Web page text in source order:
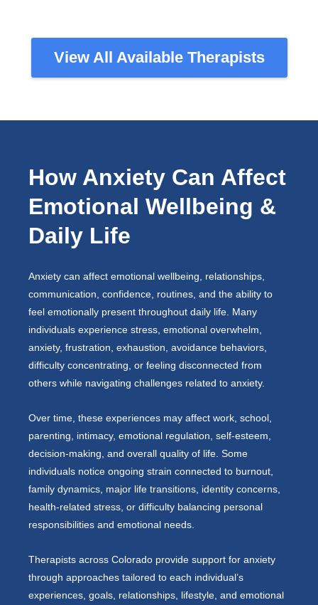
View All Available Therapists
How Anxiety Can Affect
Emotional Wellbeing &
Daily Life
Anxiety can affect emotional wellbeing, relationships,
communication, confidence, routines, and the ability to
feel emotionally present throughout daily life. Many
individuals experience stress, emotional overwhelm,
anxiety, frustration, exhaustion, avoidance behaviors,
difficulty concentrating, or feeling disconnected from
others while navigating challenges related to anxiety.
Over time, these experiences may affect work, school,
parenting, intimacy, emotional regulation, self-esteem,
decision-making, and overall quality of life. Some
individuals notice ongoing strain connected to burnout,
family dynamics, major life transitions, identity concerns,
health-related stress, or difficulty balancing personal
responsibilities and emotional needs.
Therapists across Colorado provide support for anxiety
through approaches tailored to each individual’s
experiences, goals, relationships, lifestyle, and emotional